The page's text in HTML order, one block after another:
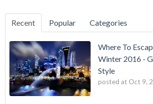
Recent Popular Categories
Where To
Winter 2016 -
Style
posted at Oct 9,